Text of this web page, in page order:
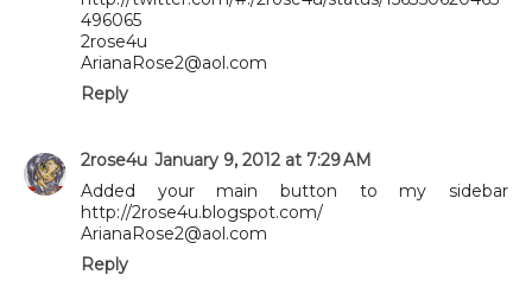
496065
2rose4u
ArianaRose2@aol.com
Reply
2rose4u January 9, 2012 at 7:29 AM
Added your main button to my sidebar
http://2rose4u.blogspot.com/
ArianaRose2@aol.com
Reply